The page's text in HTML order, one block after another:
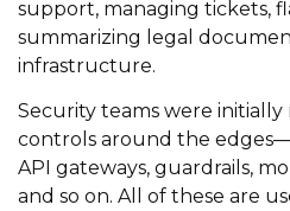
support, managing tickets,
summarizing legal
infrastructure.
Security teams were initially
controls around the
API gateways, guardrails,
and so on. All of these are